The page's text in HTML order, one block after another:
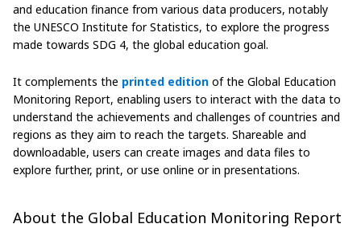
and education finance from various data producers, notably
the UNESCO Institute for Statistics, to explore the progress
made towards SDG 4, the global education goal.
It complements the printed edition of the Global Education
Monitoring Report, enabling users to interact with the data to
understand the achievements and challenges of countries and
regions as they aim to reach the targets. Shareable and
downloadable, users can create images and data files to
explore further, print, or use online or in presentations.
About the Global Education Monitoring Report